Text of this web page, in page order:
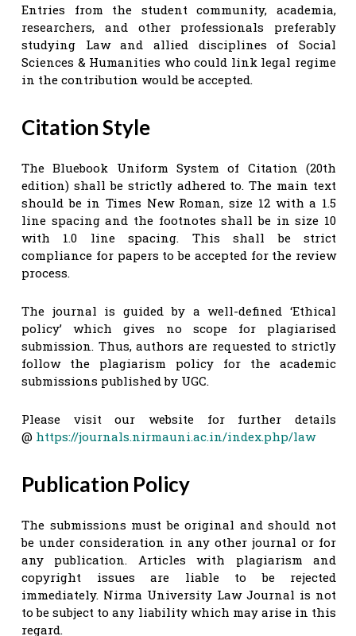
Entries from the student community, academia,
researchers, and other professionals preferably
studying Law and allied disciplines of Social
Sciences & Humanities who could link legal regime
in the contribution would be accepted.
Citation Style
The Bluebook Uniform System of Citation (20th
edition) shall be strictly adhered to. The main text
should be in Times New Roman, size 12 with a 1.5
line spacing and the footnotes shall be in size 10
with 1.0 line spacing. This shall be strict
compliance for papers to be accepted for the review
process.
The journal is guided by a well-defined ‘Ethical
policy’ which gives no scope for plagiarised
submission. Thus, authors are requested to strictly
follow the plagiarism policy for the academic
submissions published by UGC.
Please visit our website for further details
@ https://journals.nirmauni.ac.in/index.php/law
Publication Policy
The submissions must be original and should not
be under consideration in any other journal or for
any publication. Articles with plagiarism and
copyright issues are liable to be rejected
immediately. Nirma University Law Journal is not
to be subject to any liability which may arise in this
regard.